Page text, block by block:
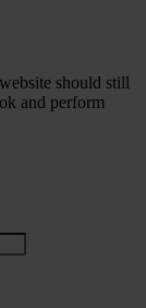
should still
and perform